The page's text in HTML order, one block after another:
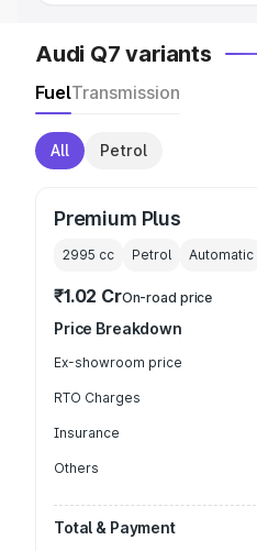
Audi Q7 variants
FuelTransmission
All Petrol
Premium Plus
2995 cc Petrol Automatic
₹1.02 CrOn-road price
Price Breakdown
Ex-showroom price
RTO Charges
Insurance
Others
Total & Payment